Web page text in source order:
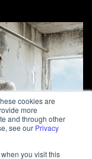
cookies are
more
and through other
see our Privacy
you visit this